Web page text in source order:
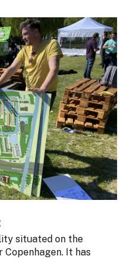
situated on the
It has